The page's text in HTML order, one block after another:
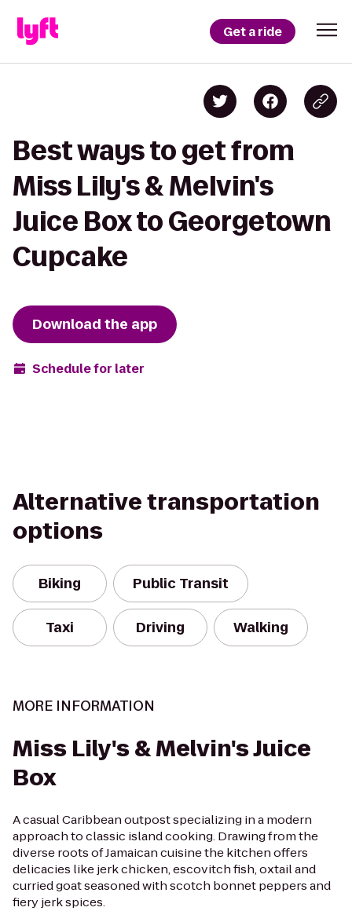
Get a ride
Best ways to get from
Miss Lily's & Melvin's
Juice Box to Georgetown
Cupcake
Download the app
Schedule for later
Alternative transportation
options
Biking Public Transit
Taxi Driving Walking
MORE INFORMATION
Miss Lily's & Melvin's Juice
Box
A casual Caribbean outpost specializing in a modern
approach to classic island cooking. Drawing from the
diverse roots of Jamaican cuisine the kitchen offers
delicacies like jerk chicken, escovitch fish, oxtail and
curried goat seasoned with scotch bonnet peppers and
fiery jerk spices.